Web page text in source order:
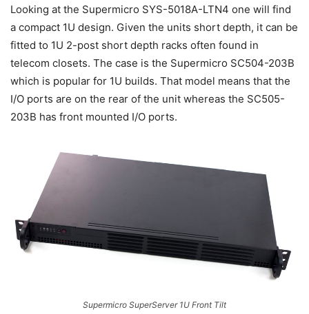
Looking at the Supermicro SYS-5018A-LTN4 one will find
a compact 1U design. Given the units short depth, it can be
fitted to 1U 2-post short depth racks often found in
telecom closets. The case is the Supermicro SC504-203B
which is popular for 1U builds. That model means that the
I/O ports are on the rear of the unit whereas the SC505-
203B has front mounted I/O ports.
Supermicro SuperServer 1U Front Tilt